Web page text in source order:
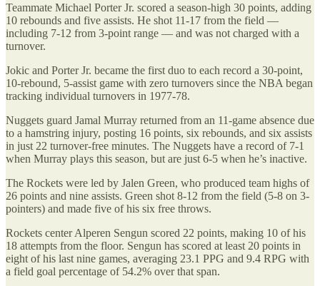
Teammate Michael Porter Jr. scored a season-high 30 points, adding
10 rebounds and five assists. He shot 11-17 from the field —
including 7-12 from 3-point range — and was not charged with a
turnover.
Jokic and Porter Jr. became the first duo to each record a 30-point,
10-rebound, 5-assist game with zero turnovers since the NBA began
tracking individual turnovers in 1977-78.
Nuggets guard Jamal Murray returned from an 11-game absence due
to a hamstring injury, posting 16 points, six rebounds, and six assists
in just 22 turnover-free minutes. The Nuggets have a record of 7-1
when Murray plays this season, but are just 6-5 when he’s inactive.
The Rockets were led by Jalen Green, who produced team highs of
26 points and nine assists. Green shot 8-12 from the field (5-8 on 3-
pointers) and made five of his six free throws.
Rockets center Alperen Sengun scored 22 points, making 10 of his
18 attempts from the floor. Sengun has scored at least 20 points in
eight of his last nine games, averaging 23.1 PPG and 9.4 RPG with
a field goal percentage of 54.2% over that span.